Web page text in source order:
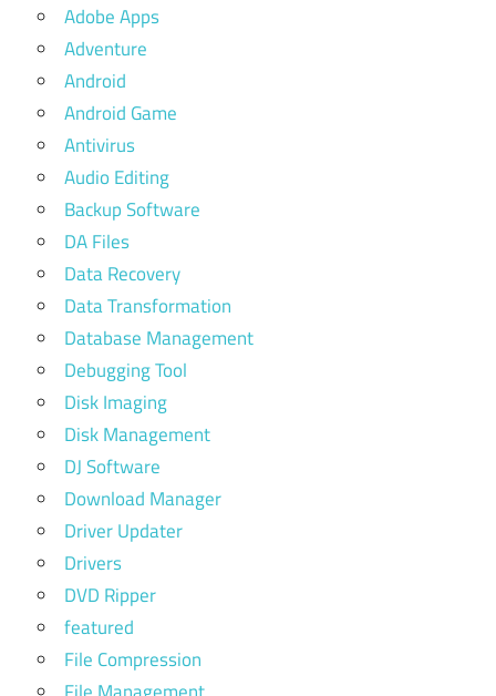
Adobe Apps
Adventure
Android
Android Game
Antivirus
Audio Editing
Backup Software
DA Files
Data Recovery
Data Transformation
Database Management
Debugging Tool
Disk Imaging
Disk Management
DJ Software
Download Manager
Driver Updater
Drivers
DVD Ripper
featured
File Compression